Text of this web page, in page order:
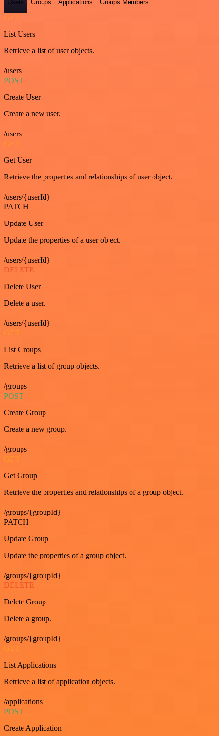
Users Groups Applications Groups Members
GET
List Users
Retrieve a list of user objects.
/users
POST
Create User
Create a new user.
/users
GET
Get User
Retrieve the properties and relationships of user object.
/users/{userId}
PATCH
Update User
Update the properties of a user object.
/users/{userId}
DELETE
Delete User
Delete a user.
/users/{userId}
GET
List Groups
Retrieve a list of group objects.
/groups
POST
Create Group
Create a new group.
/groups
GET
Get Group
Retrieve the properties and relationships of a group object.
/groups/{groupId}
PATCH
Update Group
Update the properties of a group object.
/groups/{groupId}
DELETE
Delete Group
Delete a group.
/groups/{groupId}
GET
List Applications
Retrieve a list of application objects.
/applications
POST
Create Application